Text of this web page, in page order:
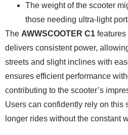
The weight of the scooter
those needing ultra-light
The AWWSCOOTER C1
delivers consistent power,
streets and slight inclines with
ensures efficient performance
contributing to the scooter’s
Users can confidently rely on this
longer rides without the constant